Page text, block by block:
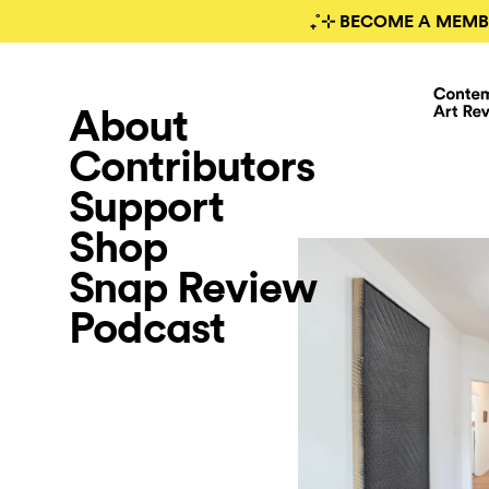
₊˚⊹ BECOME A
About
Contributors
Support
Shop
Snap Review
Podcast